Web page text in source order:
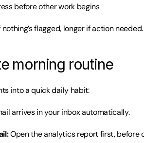
before other work begins
flagged, longer if action needed.
morning routine
into a quick daily habit:
arrives in your inbox automatically.
Open the analytics report first, before